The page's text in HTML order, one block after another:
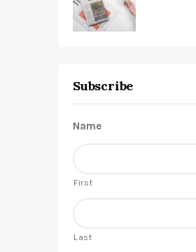
Subscribe
Name
First
Last